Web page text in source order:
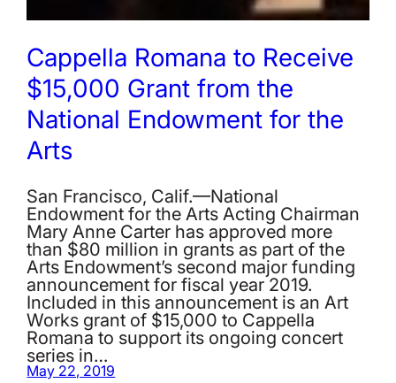
Cappella Romana to Receive
$15,000 Grant from the
National Endowment for the
Arts
San Francisco, Calif.—National
Endowment for the Arts Acting Chairman
Mary Anne Carter has approved more
than $80 million in grants as part of the
Arts Endowment’s second major funding
announcement for fiscal year 2019.
Included in this announcement is an Art
Works grant of $15,000 to Cappella
Romana to support its ongoing concert
series in…
May 22, 2019